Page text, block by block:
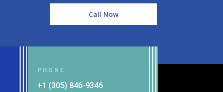
Call Now
PHONE
+1 (305) 846-9346